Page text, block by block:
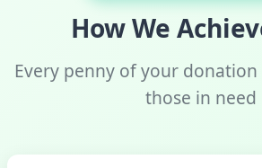
How We
Every penny of your
those in need